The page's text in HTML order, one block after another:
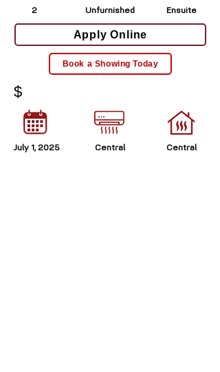
2 Unfurnished Ensuite
Apply Online
Book a Showing Today
$
July 1, 2025 Central
Central